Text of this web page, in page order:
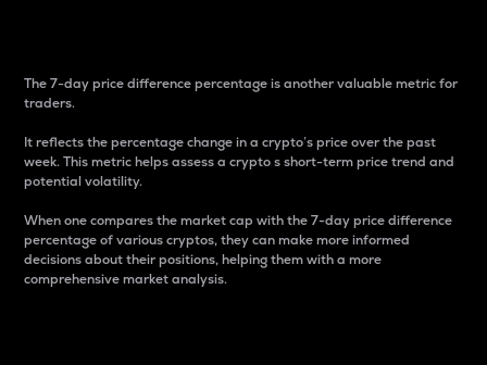
The 7-day price difference percentage is another valuable metric for
traders.
It reflects the percentage change in a crypto’s price over the past
week. This metric helps assess a crypto s short-term price trend and
potential volatility.
When one compares the market cap with the 7-day price difference
percentage of various cryptos, they can make more informed
decisions about their positions, helping them with a more
comprehensive market analysis.